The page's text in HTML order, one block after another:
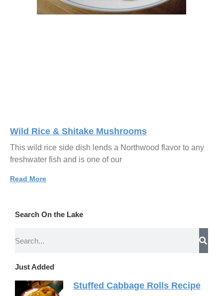
Wild Rice & Shitake Mushrooms
This wild rice side dish lends a Northwood flavor to any
freshwater fish and is one of our
Read More
Search On the Lake
Just Added
Stuffed Cabbage Rolls Recipe